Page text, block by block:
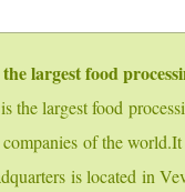
largest food
is the largest food
of the
is located in